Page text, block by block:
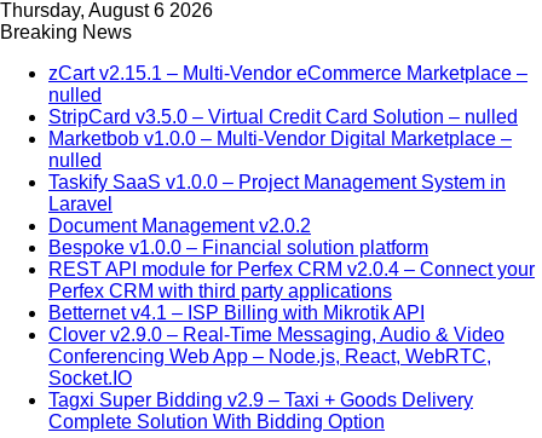
Thursday, August 6 2026
Breaking News
zCart v2.15.1 – Multi-Vendor eCommerce Marketplace –
nulled
StripCard v3.5.0 – Virtual Credit Card Solution – nulled
Marketbob v1.0.0 – Multi-Vendor Digital Marketplace –
nulled
Taskify SaaS v1.0.0 – Project Management System in
Laravel
Document Management v2.0.2
Bespoke v1.0.0 – Financial solution platform
REST API module for Perfex CRM v2.0.4 – Connect your
Perfex CRM with third party applications
Betternet v4.1 – ISP Billing with Mikrotik API
Clover v2.9.0 – Real-Time Messaging, Audio & Video
Conferencing Web App – Node.js, React, WebRTC,
Socket.IO
Tagxi Super Bidding v2.9 – Taxi + Goods Delivery
Complete Solution With Bidding Option